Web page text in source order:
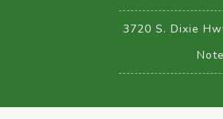
3720 S. Dixie